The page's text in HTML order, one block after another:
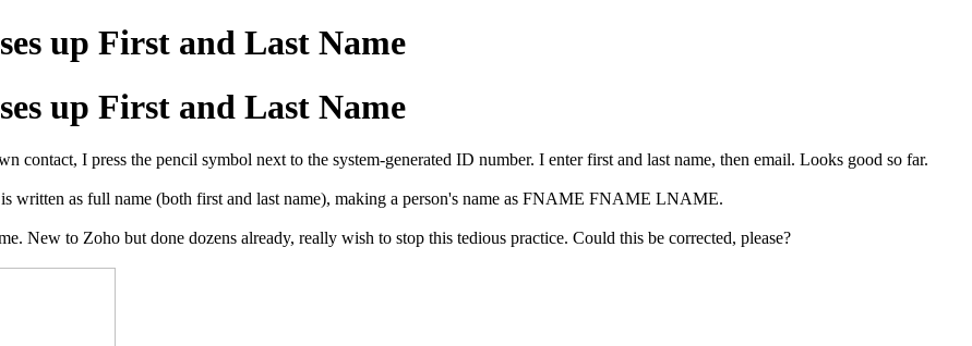
up First and Last Name
up First and Last Name
I press the pencil symbol next to the system-generated ID number. I enter first and last name, then email. Looks good so far.
written as full name (both first and last name), making a person's name as FNAME FNAME LNAME.
New to Zoho but done dozens already, really wish to stop this tedious practice. Could this be corrected, please?